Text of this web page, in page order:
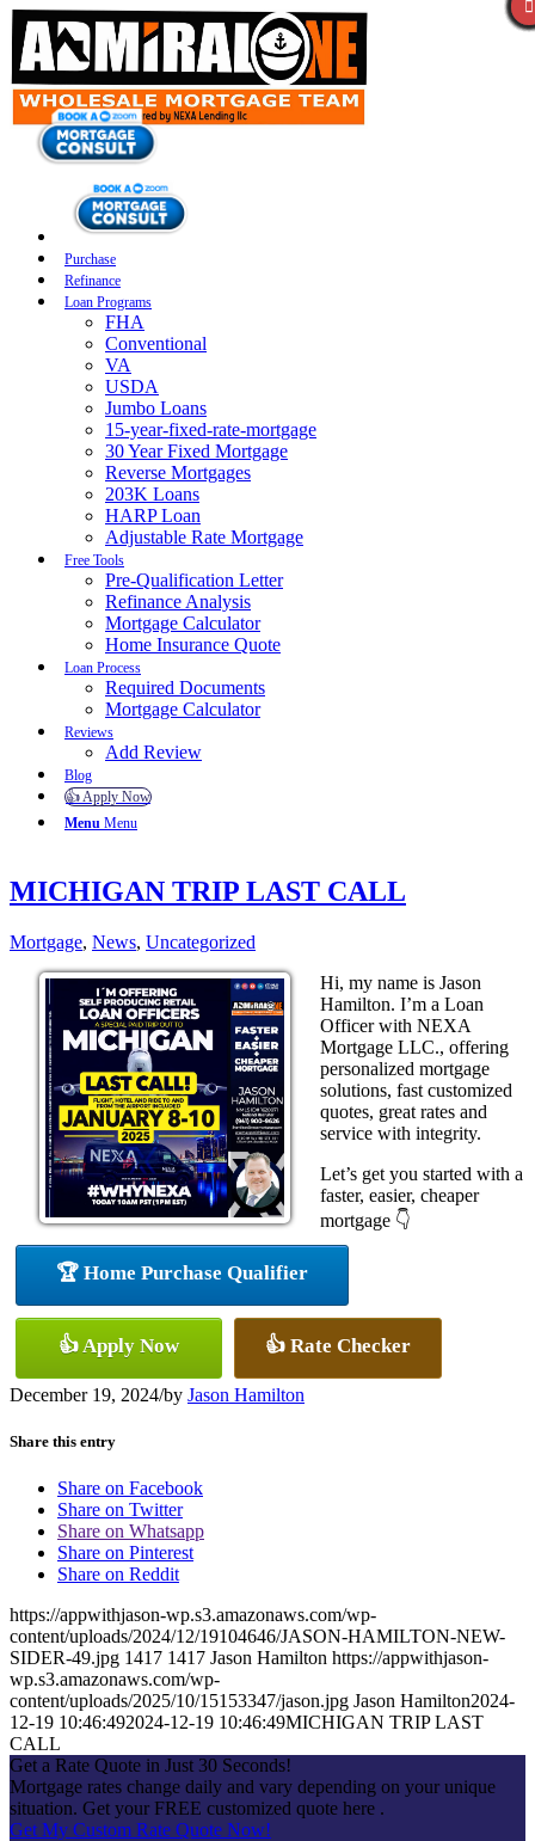
Purchase
Refinance
Loan Programs
FHA
Conventional
VA
USDA
Jumbo Loans
15-year-fixed-rate-mortgage
30 Year Fixed Mortgage
Reverse Mortgages
203K Loans
HARP Loan
Adjustable Rate Mortgage
Free Tools
Pre-Qualification Letter
Refinance Analysis
Mortgage Calculator
Home Insurance Quote
Loan Process
Required Documents
Mortgage Calculator
Reviews
Add Review
Blog
👍 Apply Now
Menu Menu
MICHIGAN TRIP LAST CALL
Mortgage, News, Uncategorized
Hi, my name is Jason
Hamilton. I’m a Loan
Officer with NEXA
Mortgage LLC., offering
personalized mortgage
solutions, fast customized
quotes, great rates and
service with integrity.
Let’s get you started with a
faster, easier, cheaper
mortgage 👇
🏆 Home Purchase Qualifier
👍 Apply Now 👍 Rate Checker
December 19, 2024/by Jason Hamilton
Share this entry
Share on Facebook
Share on Twitter
Share on Whatsapp
Share on Pinterest
Share on Reddit
https://appwithjason-wp.s3.amazonaws.com/wp-
content/uploads/2024/12/19104646/JASON-HAMILTON-NEW-
SIDER-49.jpg 1417 1417 Jason Hamilton https://appwithjason-
wp.s3.amazonaws.com/wp-
content/uploads/2025/10/15153347/jason.jpg Jason Hamilton2024-
12-19 10:46:492024-12-19 10:46:49MICHIGAN TRIP LAST
CALL
Get a Rate Quote in Just 30 Seconds!
Mortgage rates change daily and vary depending on your unique
situation. Get your FREE customized quote here .
Get My Custom Rate Quote Now!